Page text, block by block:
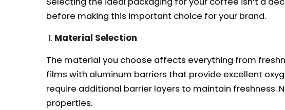
before making this important choice for your brand.
Material Selection
The material you choose affects everything from
films with aluminum barriers that provide excellent
require additional barrier layers to maintain
properties.